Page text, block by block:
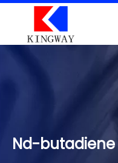
Nd-butadiene